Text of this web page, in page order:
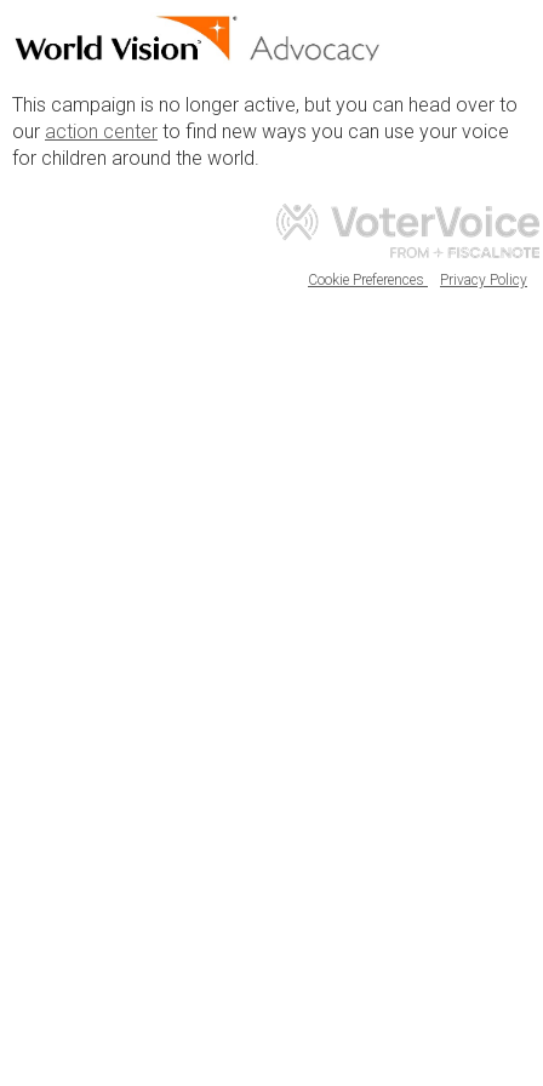
This campaign is no longer active, but you can head over to
our action center to find new ways you can use your voice
for children around the world.
Cookie Preferences Privacy Policy